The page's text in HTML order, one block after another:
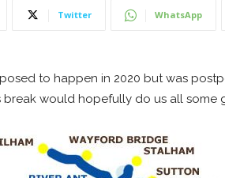
Twitter WhatsApp
break would hopefully do us all